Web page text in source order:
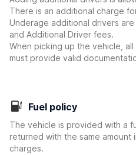
There is an additional charge
Underage additional drivers
and Additional Driver fees.
When picking up the vehicle,
must provide valid
Fuel policy
The vehicle is provided with a
returned with the same
charges.